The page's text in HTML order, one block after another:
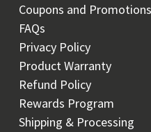
Coupons and Promotions
FAQs
Privacy Policy
Product Warranty
Refund Policy
Rewards Program
Shipping & Processing